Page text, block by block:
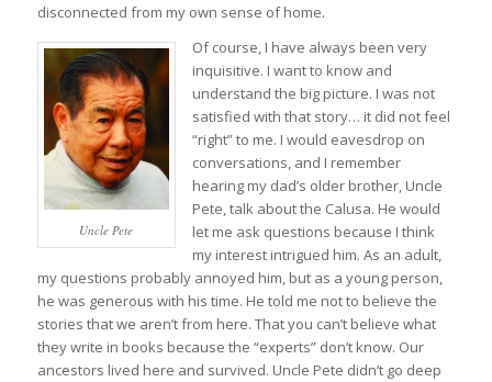
disconnected from my own sense of home.
Uncle Pete
Of course, I have always been very
inquisitive. I want to know and
understand the big picture. I was not
satisfied with that story… it did not feel
“right” to me. I would eavesdrop on
conversations, and I remember
hearing my dad’s older brother, Uncle
Pete, talk about the Calusa. He would
let me ask questions because I think
my interest intrigued him. As an adult,
my questions probably annoyed him, but as a young person,
he was generous with his time. He told me not to believe the
stories that we aren’t from here. That you can’t believe what
they write in books because the “experts” don’t know. Our
ancestors lived here and survived. Uncle Pete didn’t go deep